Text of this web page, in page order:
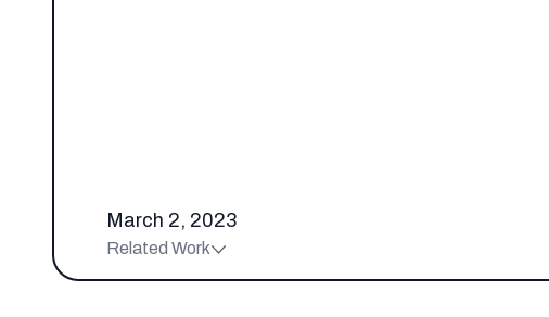
March 2, 2023
Related Work